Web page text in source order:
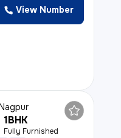
View Number
1BHK
Fully Furnished